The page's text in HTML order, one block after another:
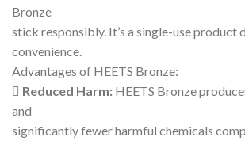
Bronze
stick responsibly. It’s a single-use product
convenience.
Advantages of HEETS Bronze:
 Reduced Harm: HEETS Bronze
and
significantly fewer harmful chemicals